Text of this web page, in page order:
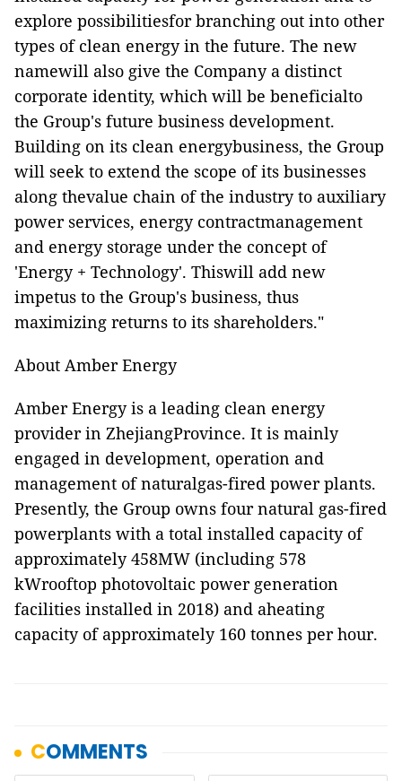
explore possibilitiesfor branching out into other
types of clean energy in the future. The new
namewill also give the Company a distinct
corporate identity, which will be beneficialto
the Group's future business development.
Building on its clean energybusiness, the Group
will seek to extend the scope of its businesses
along thevalue chain of the industry to auxiliary
power services, energy contractmanagement
and energy storage under the concept of
'Energy + Technology'. Thiswill add new
impetus to the Group's business, thus
maximizing returns to its shareholders."
About Amber Energy
Amber Energy is a leading clean energy
provider in ZhejiangProvince. It is mainly
engaged in development, operation and
management of naturalgas-fired power plants.
Presently, the Group owns four natural gas-fired
powerplants with a total installed capacity of
approximately 458MW (including 578
kWrooftop photovoltaic power generation
facilities installed in 2018) and aheating
capacity of approximately 160 tonnes per hour.